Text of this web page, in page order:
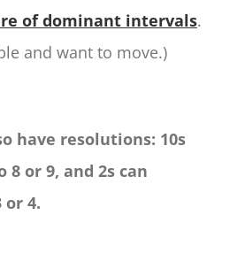
of dominant intervals.
and want to move.)
have resolutions: 10s
8 or 9, and 2s can
or 4.